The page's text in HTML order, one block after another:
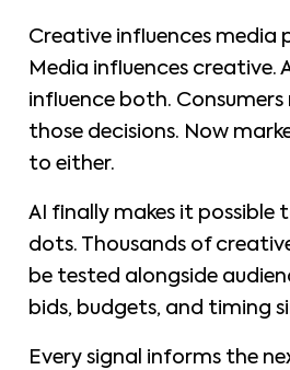
Creative influences media
Media influences creative.
influence both. Consumers
those decisions. Now
to either.
AI finally makes it possible
dots. Thousands of
be tested alongside
bids, budgets, and timing
Every signal informs the